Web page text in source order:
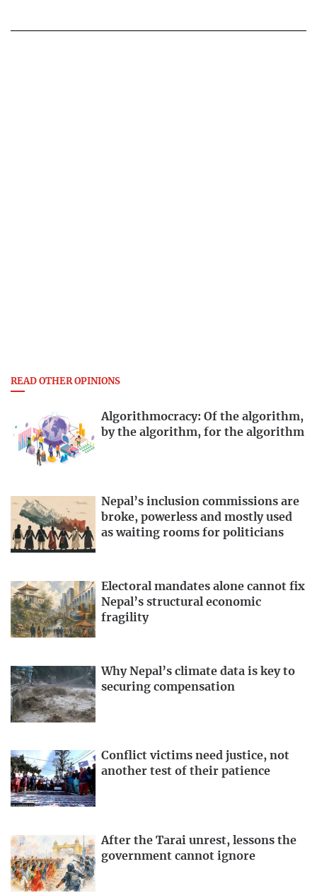
READ OTHER OPINIONS
Algorithmocracy: Of the algorithm,
by the algorithm, for the algorithm
Nepal’s inclusion commissions are
broke, powerless and mostly used
as waiting rooms for politicians
Electoral mandates alone cannot fix
Nepal’s structural economic
fragility
Why Nepal’s climate data is key to
securing compensation
Conflict victims need justice, not
another test of their patience
After the Tarai unrest, lessons the
government cannot ignore